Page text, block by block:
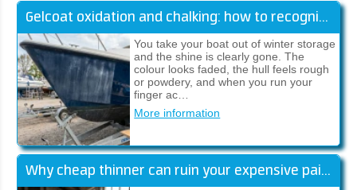
Gelcoat oxidation and chalking: how to recognise and fix it
You take your boat out of winter storage
and the shine is clearly gone. The
colour looks faded, the hull feels rough
or powdery, and when you run your
finger ac…
More information
Why cheap thinner can ruin your expensive paint job